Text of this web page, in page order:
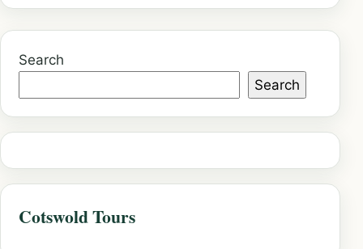
Search
Search
Cotswold Tours